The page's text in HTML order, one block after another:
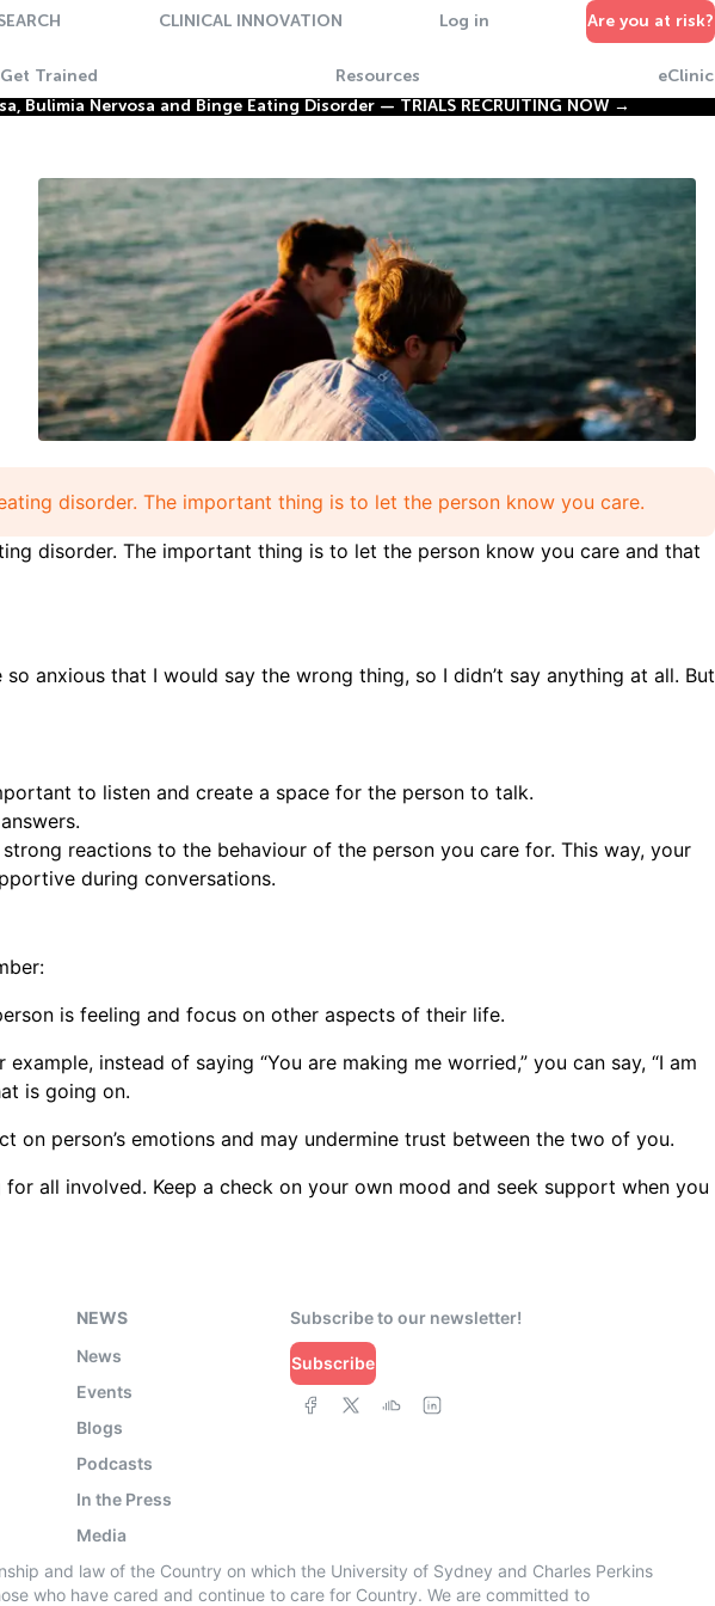
CLINICAL INNOVATION Log in Are you at risk?
Get Trained Resources
eClinic
Bulimia Nervosa and Binge Eating Disorder — TRIALS RECRUITING NOW →
disorder. The important thing is to let the person know you care.
disorder. The important thing is to let the person know you care and that
anxious that I would say the wrong thing, so I didn’t say anything at all. But
to listen and create a space for the person to talk.
reactions to the behaviour of the person you care for. This way, your
during conversations.
is feeling and focus on other aspects of their life.
instead of saying “You are making me worried,” you can say, “I am
is going on.
on person’s emotions and may undermine trust between the two of you.
all involved. Keep a check on your own mood and seek support when you
NEWS
News
Events
Blogs
Podcasts
In the Press
Media
Subscribe to our newsletter!
Subscribe
and law of the Country on which the University of Sydney and Charles Perkins
who have cared and continue to care for Country. We are committed to